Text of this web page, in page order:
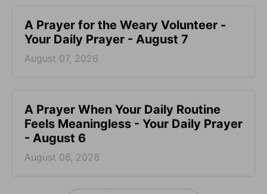
A Prayer for the Weary Volunteer -
Your Daily Prayer - August 7
August 07, 2026
A Prayer When Your Daily Routine
Feels Meaningless - Your Daily Prayer
- August 6
August 06, 2026